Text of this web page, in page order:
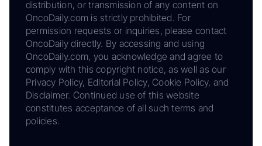
distribution, or transmission of any content on
OncoDaily.com is strictly prohibited. For
permission requests or inquiries, please contact
OncoDaily directly. By accessing and using
OncoDaily.com, you acknowledge and agree to
comply with this copyright notice, as well as our
Privacy Policy, Editorial Policy, Cookie Policy, and
Disclaimer. Continued use of this website
constitutes acceptance of all such terms and
policies.